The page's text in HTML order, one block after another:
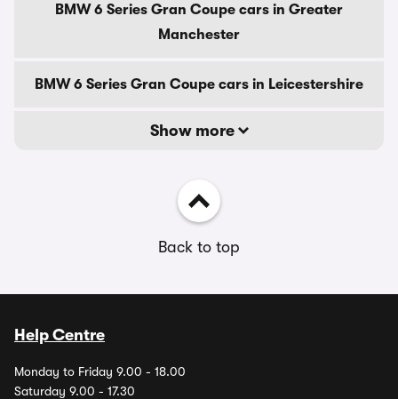
BMW 6 Series Gran Coupe cars in Greater
Manchester
BMW 6 Series Gran Coupe cars in Leicestershire
Show more
Back to top
Help Centre
Monday to Friday 9.00 - 18.00
Saturday 9.00 - 17.30